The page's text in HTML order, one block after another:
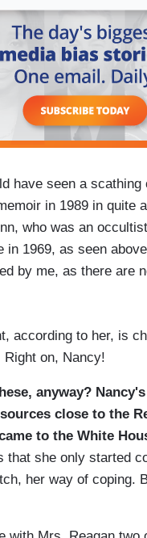
have seen a
in 1989 in quite
who was an
1969, as seen
by me, as there are
according to her, is
Right on, Nancy!
anyway?
close to the
to the White
she only started
her way of coping.